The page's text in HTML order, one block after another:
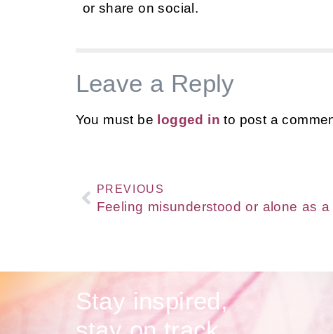
or share on social.
Leave a Reply
You must be logged in to post a
PREVIOUS
Stay inspired,